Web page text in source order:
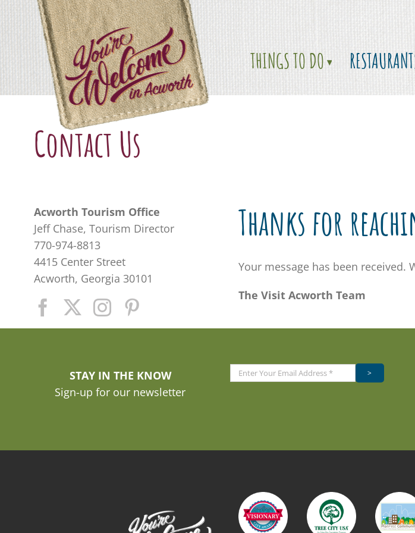
content
Skip
THINGS TO DO
Contact Us
Acworth Tourism Office
Jeff Chase, Tourism Director
770-974-8813
4415 Center Street
Acworth, Georgia 30101
Thanks for
Your message has been received.
The Visit Acworth Team
STAY IN THE KNOW
Sign-up for our newsletter
>